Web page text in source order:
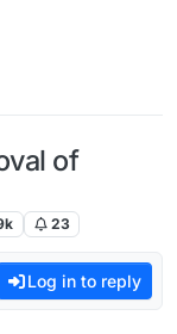
of
23
Log in to reply